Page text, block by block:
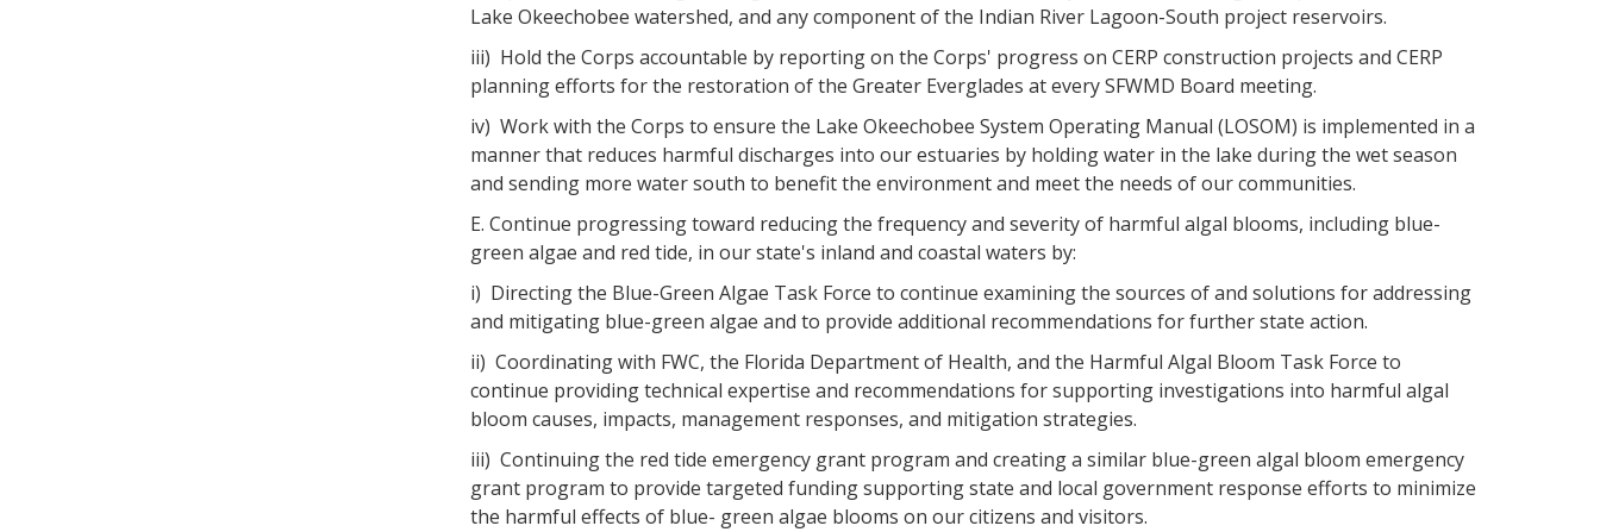
Lake Okeechobee watershed, and any component of the Indian River Lagoon-South project reservoirs.
iii) Hold the Corps accountable by reporting on the Corps' progress on CERP construction projects and CERP
planning efforts for the restoration of the Greater Everglades at every SFWMD Board meeting.
iv) Work with the Corps to ensure the Lake Okeechobee System Operating Manual (LOSOM) is implemented in a
manner that reduces harmful discharges into our estuaries by holding water in the lake during the wet season
and sending more water south to benefit the environment and meet the needs of our communities.
E. Continue progressing toward reducing the frequency and severity of harmful algal blooms, including blue-
green algae and red tide, in our state's inland and coastal waters by:
i) Directing the Blue-Green Algae Task Force to continue examining the sources of and solutions for addressing
and mitigating blue-green algae and to provide additional recommendations for further state action.
ii) Coordinating with FWC, the Florida Department of Health, and the Harmful Algal Bloom Task Force to
continue providing technical expertise and recommendations for supporting investigations into harmful algal
bloom causes, impacts, management responses, and mitigation strategies.
iii) Continuing the red tide emergency grant program and creating a similar blue-green algal bloom emergency
grant program to provide targeted funding supporting state and local government response efforts to minimize
the harmful effects of blue- green algae blooms on our citizens and visitors.